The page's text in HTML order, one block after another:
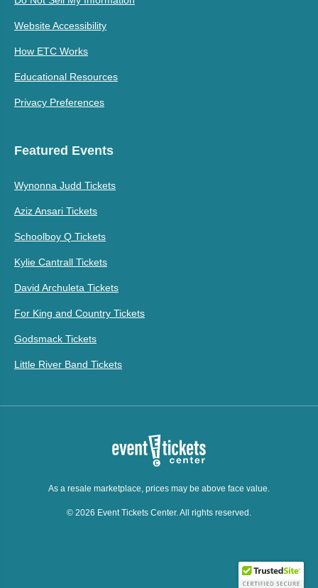
Website Accessibility
How ETC Works
Educational Resources
Privacy Preferences
Featured Events
Wynonna Judd Tickets
Aziz Ansari Tickets
Schoolboy Q Tickets
Kylie Cantrall Tickets
David Archuleta Tickets
For King and Country Tickets
Godsmack Tickets
Little River Band Tickets
As a resale marketplace, prices may be above face value.
© 2026 Event Tickets Center. All rights reserved.